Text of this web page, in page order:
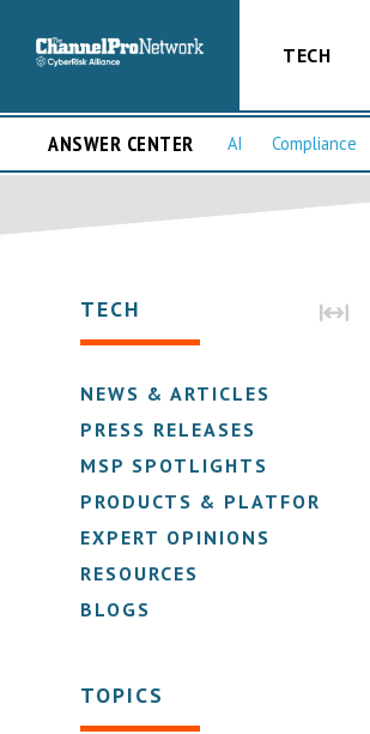
TECH
ANSWER CENTER AI Compliance
TECH
NEWS & ARTICLES
PRESS RELEASES
MSP SPOTLIGHTS
PRODUCTS & PLATFORMS
EXPERT OPINIONS
RESOURCES
BLOGS
TOPICS